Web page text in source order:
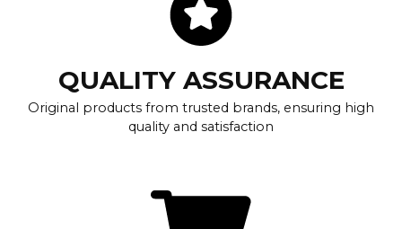
QUALITY ASSURANCE
Original products from trusted brands, ensuring high
quality and satisfaction